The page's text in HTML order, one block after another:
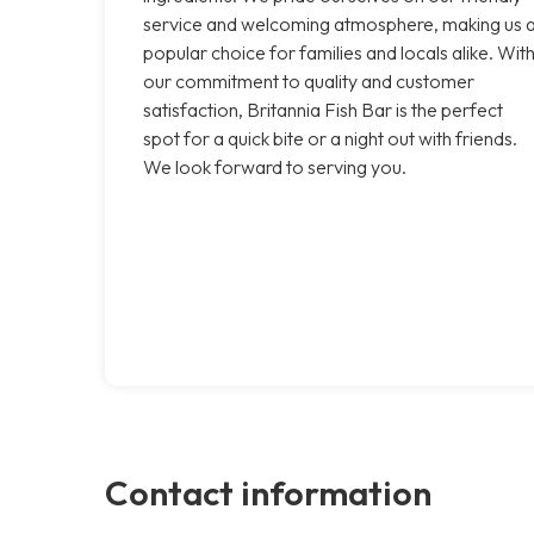
service and welcoming atmosphere, making us
popular choice for families and locals alike. With
our commitment to quality and customer
satisfaction, Britannia Fish Bar is the perfect
spot for a quick bite or a night out with friends.
We look forward to serving you.
Contact information